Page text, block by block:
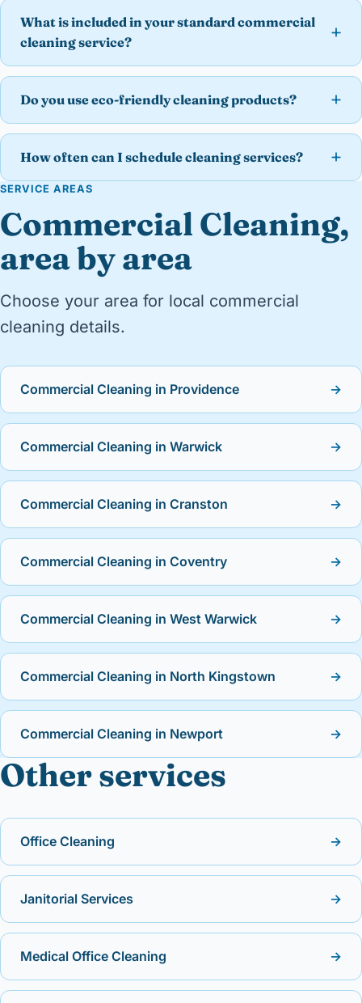
What is included in your standard commercial
cleaning service?
Do you use eco-friendly cleaning products?
How often can I schedule cleaning services?
SERVICE AREAS
Commercial Cleaning,
area by area
Choose your area for local commercial
cleaning details.
Commercial Cleaning in Providence →
Commercial Cleaning in Warwick →
Commercial Cleaning in Cranston →
Commercial Cleaning in Coventry →
Commercial Cleaning in West Warwick →
Commercial Cleaning in North Kingstown →
Commercial Cleaning in Newport →
Other services
Office Cleaning →
Janitorial Services →
Medical Office Cleaning →